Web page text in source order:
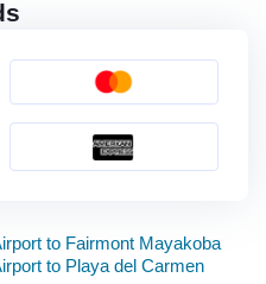
to Fairmont Mayakoba
to Playa del Carmen